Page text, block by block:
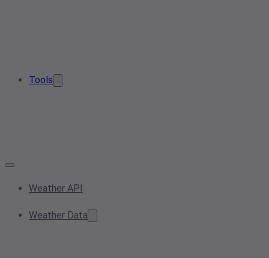
Tools
Weather API
Weather Data